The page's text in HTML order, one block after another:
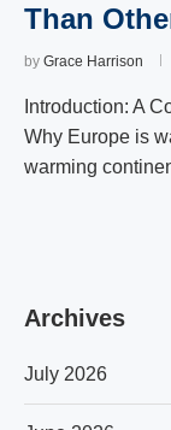
Than
by Grace Harrison
Introduction: A
Why Europe is
warming
Archives
July 2026